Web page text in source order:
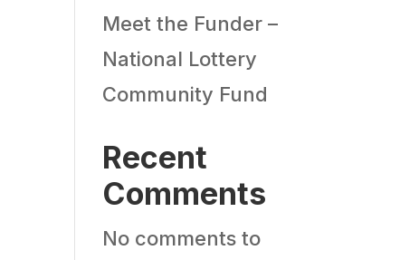
Meet the Funder –
National Lottery
Community Fund
Recent
Comments
No comments to